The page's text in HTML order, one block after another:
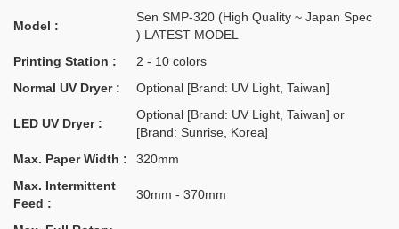
Model :
Sen SMP-320 (High Quality ~ Japan Spec
) LATEST MODEL
Printing Station :
2 - 10 colors
Normal UV Dryer :
Optional [Brand: UV Light, Taiwan]
LED UV Dryer :
Optional [Brand: UV Light, Taiwan] or
[Brand: Sunrise, Korea]
Max. Paper Width :
320mm
Max. Intermittent
Feed :
30mm - 370mm